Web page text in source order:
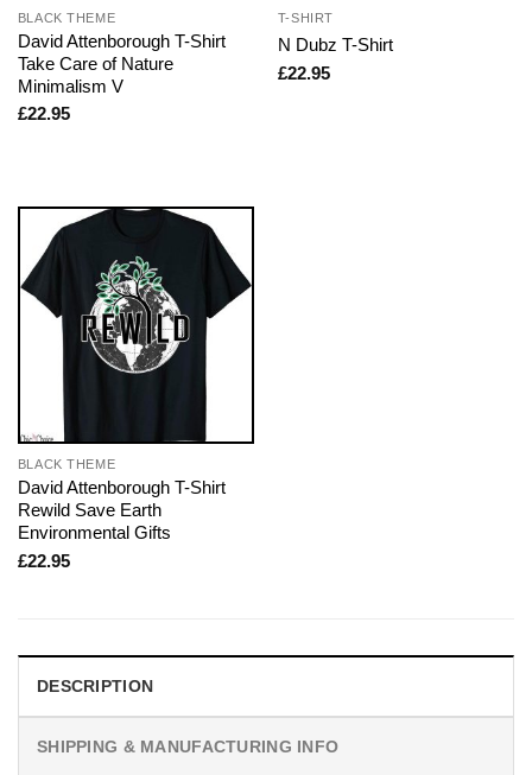
BLACK THEME
David Attenborough T-Shirt
Take Care of Nature
Minimalism V
£22.95
T-SHIRT
N Dubz T-Shirt
£22.95
BLACK THEME
David Attenborough T-Shirt
Rewild Save Earth
Environmental Gifts
£22.95
DESCRIPTION
SHIPPING & MANUFACTURING INFO